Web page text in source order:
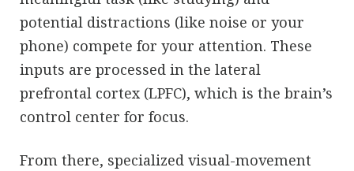
potential distractions (like noise or your
phone) compete for your attention. These
inputs are processed in the lateral
prefrontal cortex (LPFC), which is the brain’s
control center for focus.
From there, specialized visual-movement